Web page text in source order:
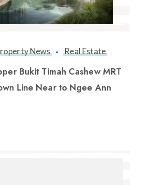
News Real Estate
Bukit Timah Cashew MRT
Line Near to Ngee Ann